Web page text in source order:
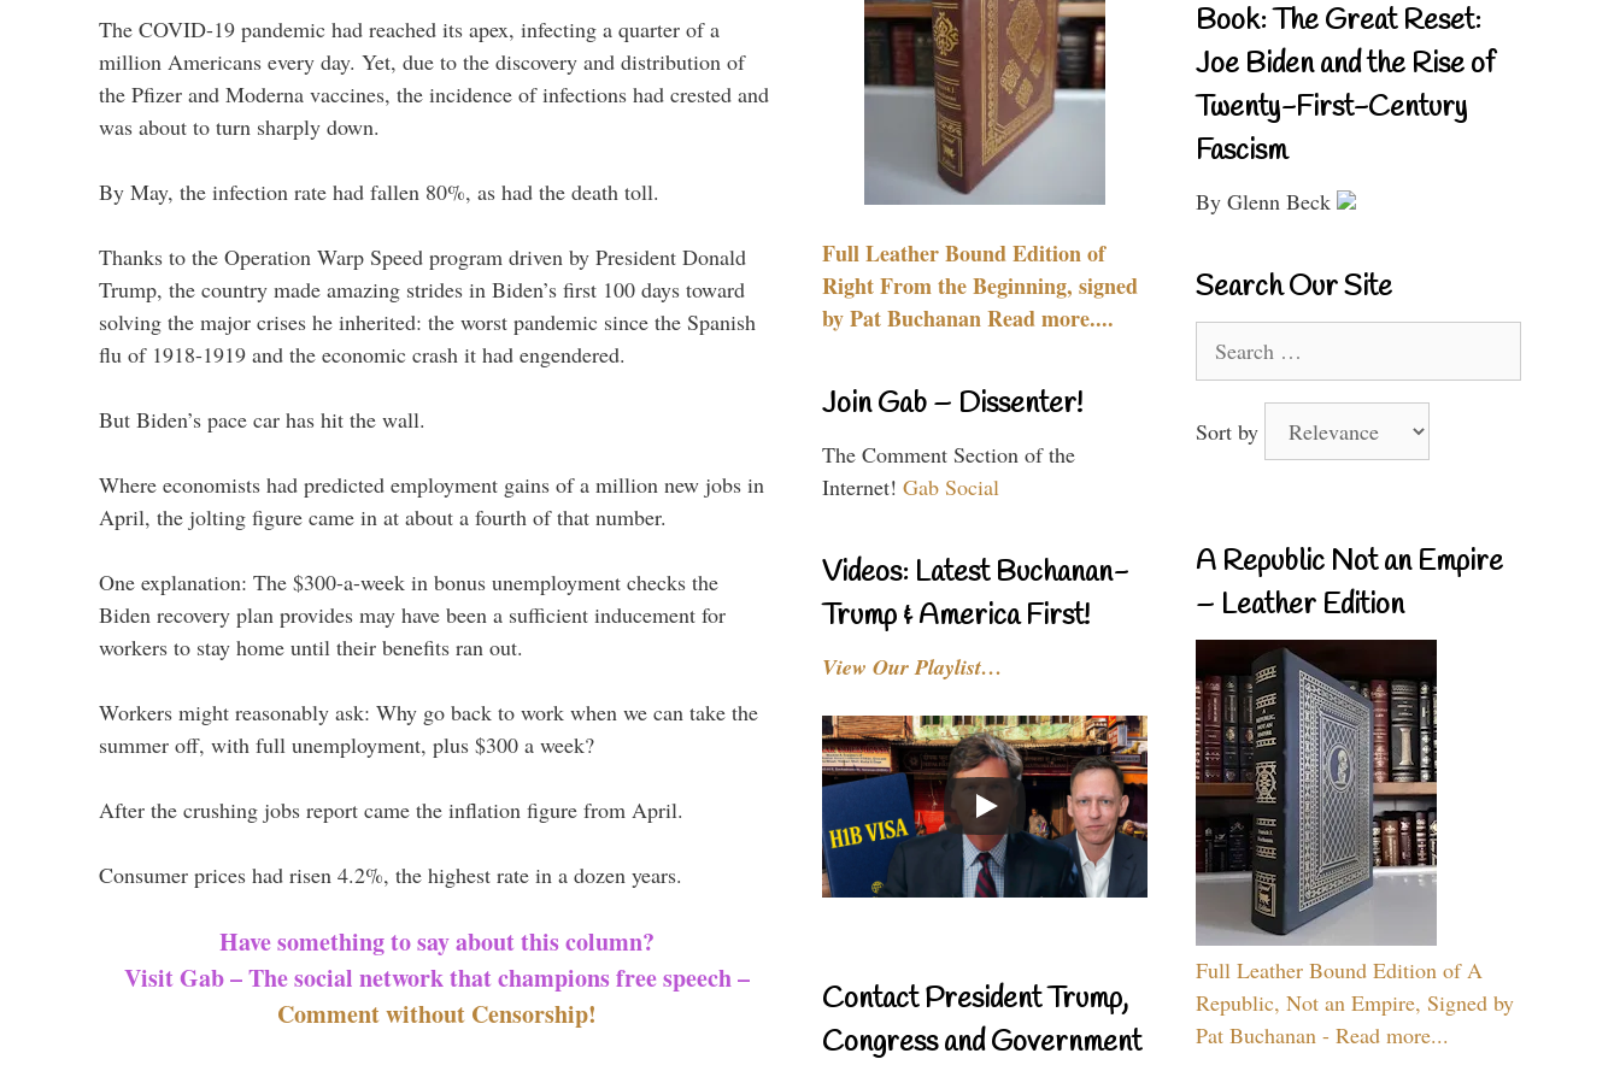
The COVID-19 pandemic had reached its apex, infecting a quarter of a
million Americans every day. Yet, due to the discovery and distribution of
the Pfizer and Moderna vaccines, the incidence of infections had crested and
was about to turn sharply down.
By May, the infection rate had fallen 80%, as had the death toll.
Thanks to the Operation Warp Speed program driven by President Donald
Trump, the country made amazing strides in Biden’s first 100 days toward
solving the major crises he inherited: the worst pandemic since the Spanish
flu of 1918-1919 and the economic crash it had engendered.
But Biden’s pace car has hit the wall.
Where economists had predicted employment gains of a million new jobs in
April, the jolting figure came in at about a fourth of that number.
One explanation: The $300-a-week in bonus unemployment checks the
Biden recovery plan provides may have been a sufficient inducement for
workers to stay home until their benefits ran out.
Workers might reasonably ask: Why go back to work when we can take the
summer off, with full unemployment, plus $300 a week?
After the crushing jobs report came the inflation figure from April.
Consumer prices had risen 4.2%, the highest rate in a dozen years.
Have something to say about this column?
Visit Gab – The social network that champions free speech –
Comment without Censorship!
Full Leather Bound Edition of
Right From the Beginning, signed
by Pat Buchanan Read more....
Join Gab – Dissenter!
The Comment Section of the
Internet! Gab Social
Videos: Latest Buchanan-
Trump & America First!
View Our Playlist…
Contact President Trump,
Congress and Government
Book: The Great Reset:
Joe Biden and the Rise of
Twenty-First-Century
Fascism
By Glenn Beck
Search Our Site
for:
Sort by
A Republic Not an Empire
– Leather Edition
Full Leather Bound Edition of A
Republic, Not an Empire, Signed by
Pat Buchanan - Read more...